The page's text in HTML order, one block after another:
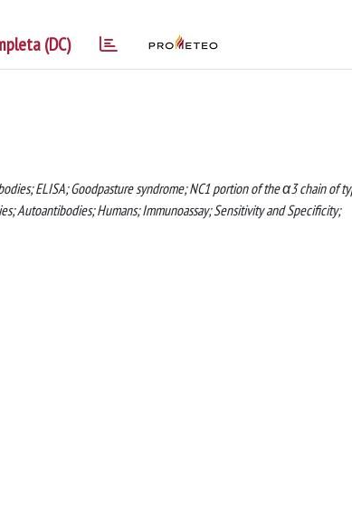
(DC)
ELISA; Goodpasture syndrome; NC1 portion of the α3 chain of
Autoantibodies; Humans; Immunoassay; Sensitivity and Specificity;